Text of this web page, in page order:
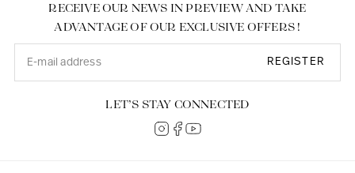
RECEIVE OUR NEWS IN PREVIEW AND TAKE
ADVANTAGE OF OUR EXCLUSIVE OFFERS !
REGISTER
LET’S STAY CONNECTED